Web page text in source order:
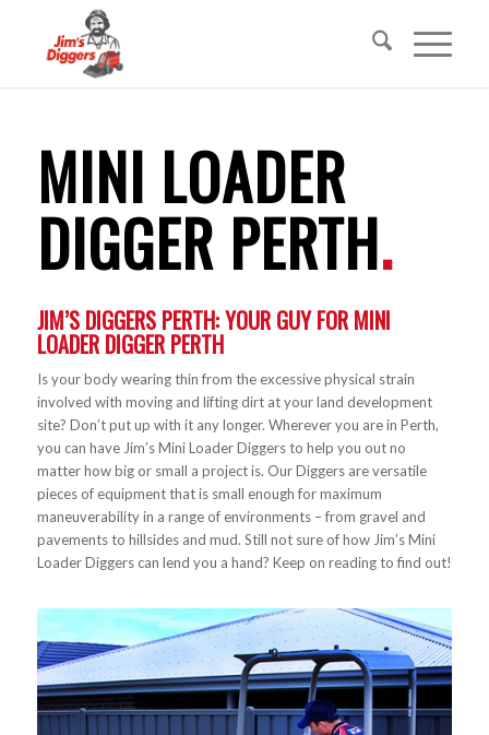
MINI LOADER
DIGGER PERTH.
JIM’S DIGGERS PERTH: YOUR GUY FORMINI
LOADER DIGGERPERTH
Is your body wearing thin from the excessive physical strain
involved with moving and lifting dirt at your land development
site? Don’t put up with it any longer. Wherever you are in Perth,
you can have Jim’s Mini Loader Diggers to help you out no
matter how big or small a project is. Our Diggers are versatile
pieces of equipment that is small enough for maximum
maneuverability in a range of environments – from gravel and
pavements to hillsides and mud. Still not sure of how Jim’s Mini
Loader Diggers can lend you a hand? Keep on reading to find out!